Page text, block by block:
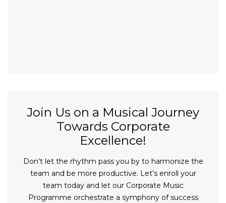
Join Us on a Musical Journey
Towards Corporate
Excellence!
Don’t let the rhythm pass you by to harmonize the
team and be more productive. Let’s enroll your
team today and let our Corporate Music
Programme orchestrate a symphony of success